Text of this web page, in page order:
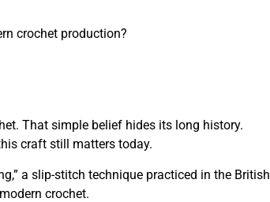
crochet production?
That simple belief hides its long history.
craft still matters today.
a slip-stitch technique practiced in the British
crochet.